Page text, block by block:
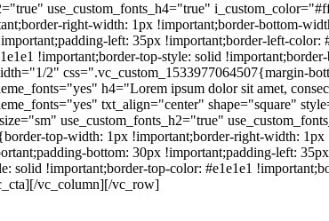
use_custom_fonts_h4="true"
right-width: 1px !important;border-bottom-
left: 35px !important;border-left-color:
!important;border-top-style: solid
2" css=".vc_custom_1533977064507{margin-
h4="Lorem ipsum dolor sit amet,
txt_align="center" shape="square"
use_custom_fonts_h2="true"
top-width: 1px !important;border-right-width:
bottom: 30px !important;padding-left:
solid !important;border-top-color: #e1e1e1
vc_column][/vc_row]